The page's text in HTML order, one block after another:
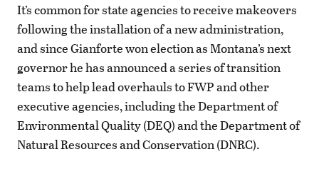
It’s common for state agencies to receive makeovers
following the installation of a new administration,
and since Gianforte won election as Montana’s next
governor he has announced a series of transition
teams to help lead overhauls to FWP and other
executive agencies, including the Department of
Environmental Quality (DEQ) and the Department of
Natural Resources and Conservation (DNRC).